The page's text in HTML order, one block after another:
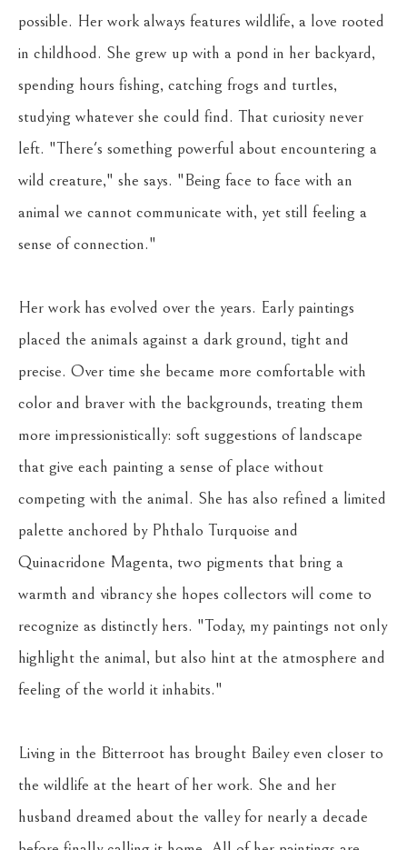
possible. Her work always features wildlife, a love rooted
in childhood. She grew up with a pond in her backyard,
spending hours fishing, catching frogs and turtles,
studying whatever she could find. That curiosity never
left. "There's something powerful about encountering a
wild creature," she says. "Being face to face with an
animal we cannot communicate with, yet still feeling a
sense of connection."
Her work has evolved over the years. Early paintings
placed the animals against a dark ground, tight and
precise. Over time she became more comfortable with
color and braver with the backgrounds, treating them
more impressionistically: soft suggestions of landscape
that give each painting a sense of place without
competing with the animal. She has also refined a limited
palette anchored by Phthalo Turquoise and
Quinacridone Magenta, two pigments that bring a
warmth and vibrancy she hopes collectors will come to
recognize as distinctly hers. "Today, my paintings not only
highlight the animal, but also hint at the atmosphere and
feeling of the world it inhabits."
Living in the Bitterroot has brought Bailey even closer to
the wildlife at the heart of her work. She and her
husband dreamed about the valley for nearly a decade